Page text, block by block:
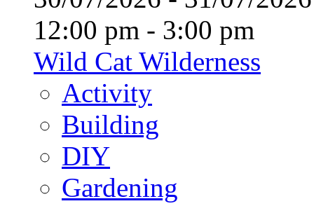
12:00 pm - 3:00 pm
Wild Cat Wilderness
Activity
Building
DIY
Gardening